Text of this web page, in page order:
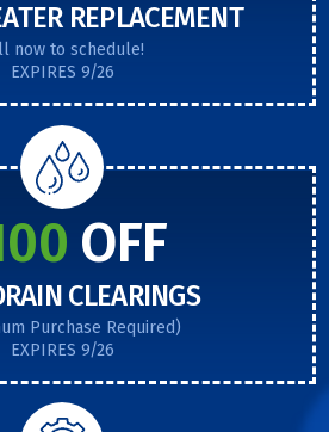
REPLACEMENT
now to schedule!
EXPIRES 9/26
OFF
CLEARINGS
Purchase Required)
EXPIRES 9/26